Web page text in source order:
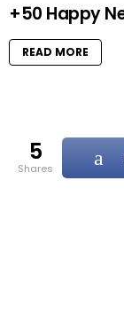
+50 Happy
READ MORE
5
shares